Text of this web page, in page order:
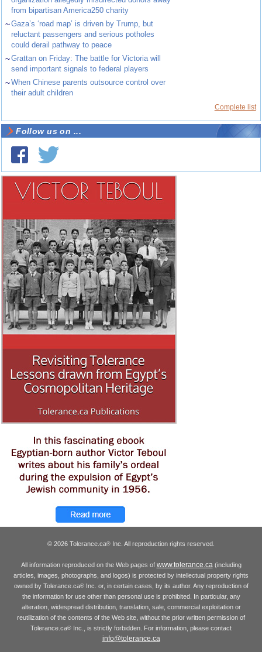
from bipartisan America250 charity
~Gaza’s ‘road map’ is driven by Trump, but
reluctant passengers and serious potholes
could derail pathway to peace
~Grattan on Friday: The battle for Victoria will
send important signals to federal players
~When Chinese parents outsource control over
their adult children
Complete list
Follow us on ...
© 2026 Tolerance.ca® Inc. All reproduction rights reserved.
All information reproduced on the Web pages of www.tolerance.ca (including
articles, images, photographs, and logos) is protected by intellectual property rights
owned by Tolerance.ca®Inc. or, in certain cases, by its author. Any reproduction of
the information for use other than personal use is prohibited. In particular, any
alteration, widespread distribution, translation, sale, commercial exploitation or
reutilization of the contents of the Web site, without the prior written permission of
Tolerance.ca® Inc., is strictly forbidden. For information, please contact
info@tolerance.ca